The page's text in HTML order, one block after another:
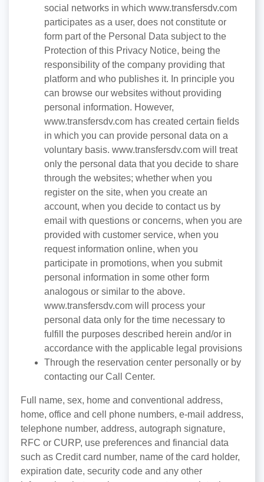
social networks in which www.transfersdv.com
participates as a user, does not constitute or
form part of the Personal Data subject to the
Protection of this Privacy Notice, being the
responsibility of the company providing that
platform and who publishes it. In principle you
can browse our websites without providing
personal information. However,
www.transfersdv.com has created certain fields
in which you can provide personal data on a
voluntary basis. www.transfersdv.com will treat
only the personal data that you decide to share
through the websites; whether when you
register on the site, when you create an
account, when you decide to contact us by
email with questions or concerns, when you are
provided with customer service, when you
request information online, when you
participate in promotions, when you submit
personal information in some other form
analogous or similar to the above.
www.transfersdv.com will process your
personal data only for the time necessary to
fulfill the purposes described herein and/or in
accordance with the applicable legal provisions
Through the reservation center personally or by
contacting our Call Center.
Full name, sex, home and conventional address,
home, office and cell phone numbers, e-mail address,
telephone number, address, autograph signature,
RFC or CURP, use preferences and financial data
such as Credit card number, name of the card holder,
expiration date, security code and any other